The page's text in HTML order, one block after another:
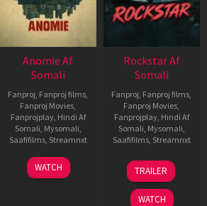
Anomie Af
Somali
Fanproj Fanproj films
Fanproj Movies
Fanprojplay, Hindi Af
Somali Mysomali
Saafifilms, Streamnxt
06
Feb
WATCH
Rockstar Af
Somali
Fanproj Fanproj films
Fanproj Movies
Fanprojplay, Hindi Af
Somali Mysomali
Saafifilms, Streamnxt
28
May
2026
TRAILER
WATCH